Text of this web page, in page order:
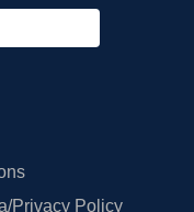
Privacy Policy